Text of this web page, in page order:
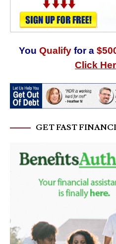
You Qualify for a
Click
GET FAST